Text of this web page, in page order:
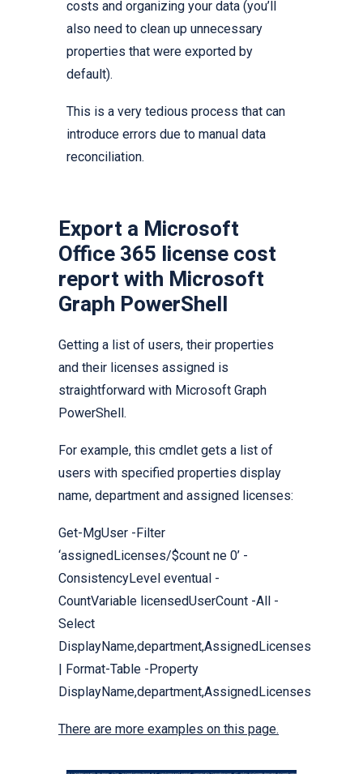
costs and organizing your data (you’ll
also need to clean up unnecessary
properties that were exported by
default).
This is a very tedious process that can
introduce errors due to manual data
reconciliation.
Export a Microsoft
Office 365 license cost
report with Microsoft
Graph PowerShell
Getting a list of users, their properties
and their licenses assigned is
straightforward with Microsoft Graph
PowerShell.
For example, this cmdlet gets a list of
users with specified properties display
name, department and assigned licenses:
Get-MgUser -Filter
‘assignedLicenses/$count ne 0’ -
ConsistencyLevel eventual -
CountVariable licensedUserCount -All -
Select
DisplayName,department,AssignedLicenses
| Format-Table -Property
DisplayName,department,AssignedLicenses
There are more examples on this page.